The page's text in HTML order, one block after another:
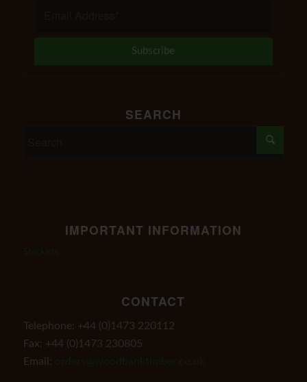
SEARCH
IMPORTANT INFORMATION
CONTACT
Telephone: +44 (0)1473 220112
Fax: +44 (0)1473 230805
Email: